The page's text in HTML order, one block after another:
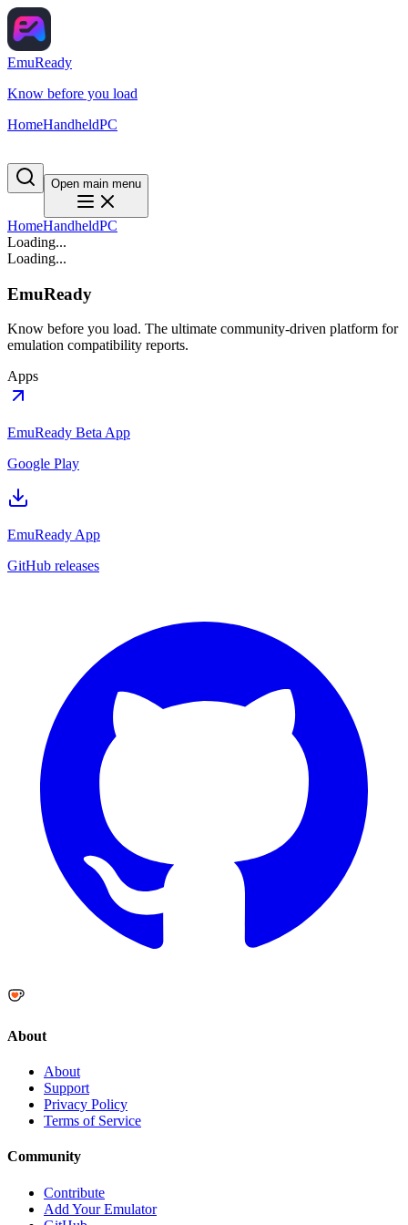
EmuReady
Know before you load
HomeHandheldPC
Open main menu
HomeHandheldPC
Loading...
Loading...
EmuReady
Know before you load. The ultimate community-driven platform for
emulation compatibility reports.
Apps
EmuReady Beta App
Google Play
EmuReady App
GitHub releases
About
About
Support
Privacy Policy
Terms of Service
Community
Contribute
Add Your Emulator